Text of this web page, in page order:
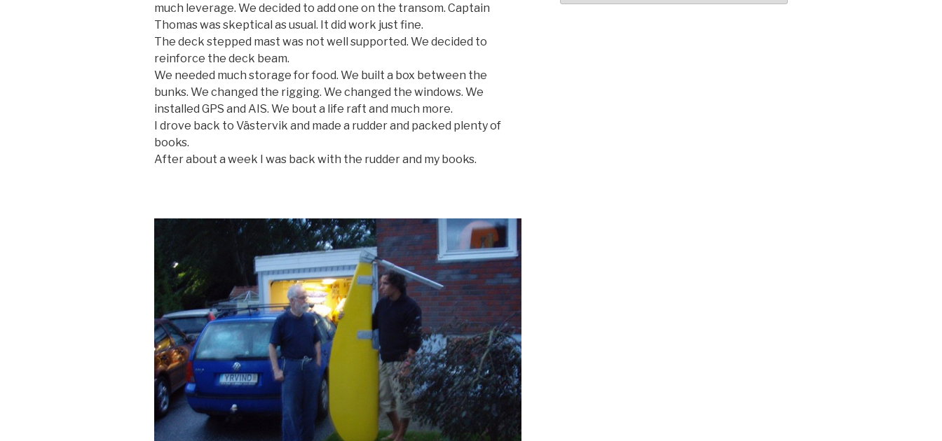
much leverage. We decided to add one on the transom. Captain
Thomas was skeptical as usual. It did work just fine.
The deck stepped mast was not well supported. We decided to
reinforce the deck beam.
We needed much storage for food. We built a box between the
bunks. We changed the rigging. We changed the windows. We
installed GPS and AIS. We bout a life raft and much more.
I drove back to Västervik and made a rudder and packed plenty of
books.
After about a week I was back with the rudder and my books.